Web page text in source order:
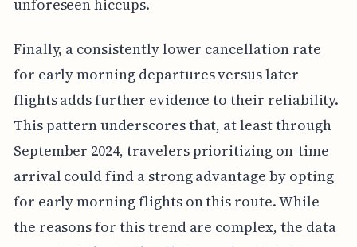
unforeseen hiccups.
Finally, a consistently lower cancellation rate
for early morning departures versus later
flights adds further evidence to their reliability.
This pattern underscores that, at least through
September 2024, travelers prioritizing on-time
arrival could find a strong advantage by opting
for early morning flights on this route. While
the reasons for this trend are complex, the data